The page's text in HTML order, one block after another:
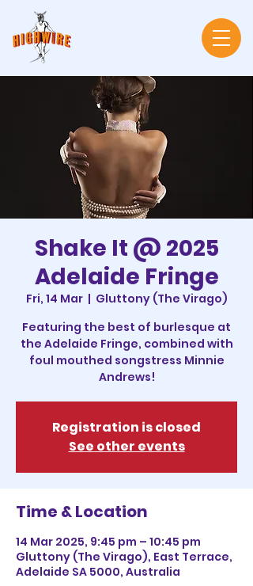
Shake It @ 2025
Adelaide Fringe
Fri, 14 Mar
  |
Gluttony (The Virago)
Featuring the best of burlesque at
the Adelaide Fringe, combined with
foul mouthed songstress Minnie
Andrews!
Registration is closed
See other events
Time & Location
14 Mar 2025, 9:45 pm – 10:45 pm
Gluttony (The Virago), East Terrace,
Adelaide SA 5000, Australia